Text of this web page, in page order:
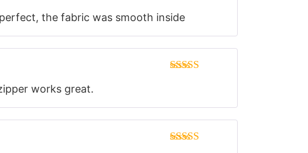
of 5
the fabric was smooth inside
works great.